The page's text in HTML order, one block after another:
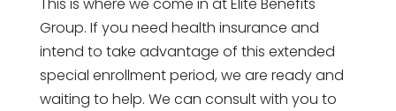
Group. If you need health insurance and
intend to take advantage of this extended
special enrollment period, we are ready and
waiting to help. We can consult with you to